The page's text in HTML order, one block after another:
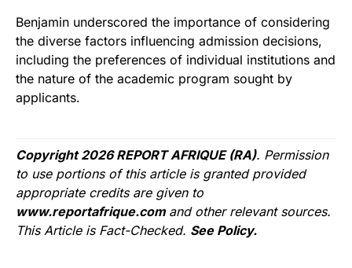
Benjamin underscored the importance of considering
the diverse factors influencing admission decisions,
including the preferences of individual institutions and
the nature of the academic program sought by
applicants.
Copyright 2026 REPORT AFRIQUE (RA). Permission
to use portions of this article is granted provided
appropriate credits are given to
www.reportafrique.com and other relevant sources.
This Article is Fact-Checked. See Policy.